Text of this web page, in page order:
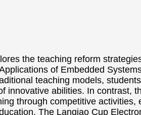
the teaching reform
of Embedded
teaching models,
innovative abilities. In contrast,
through competitive
The Lanqiao Cup